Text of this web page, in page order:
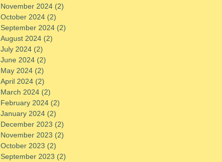
November 2024 (2)
October 2024 (2)
September 2024 (2)
August 2024 (2)
July 2024 (2)
June 2024 (2)
May 2024 (2)
April 2024 (2)
March 2024 (2)
February 2024 (2)
January 2024 (2)
December 2023 (2)
November 2023 (2)
October 2023 (2)
September 2023 (2)